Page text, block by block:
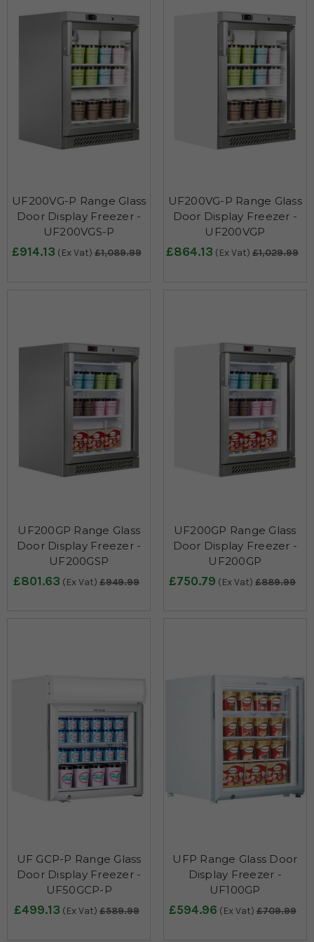
UF200VG-P Range Glass
Door Display Freezer -
UF200VGS-P
£914.13 (Ex Vat) £1,089.99
UF200VG-P Range Glass
Door Display Freezer -
UF200VGP
£864.13 (Ex Vat) £1,029.99
UF200GP Range Glass
Door Display Freezer -
UF200GSP
£801.63 (Ex Vat) £949.99
UF200GP Range Glass
Door Display Freezer -
UF200GP
£750.79 (Ex Vat) £889.99
UF GCP-P Range Glass
Door Display Freezer -
UF50GCP-P
£499.13 (Ex Vat) £589.99
UFP Range Glass Door
Display Freezer -
UF100GP
£594.96 (Ex Vat) £709.99